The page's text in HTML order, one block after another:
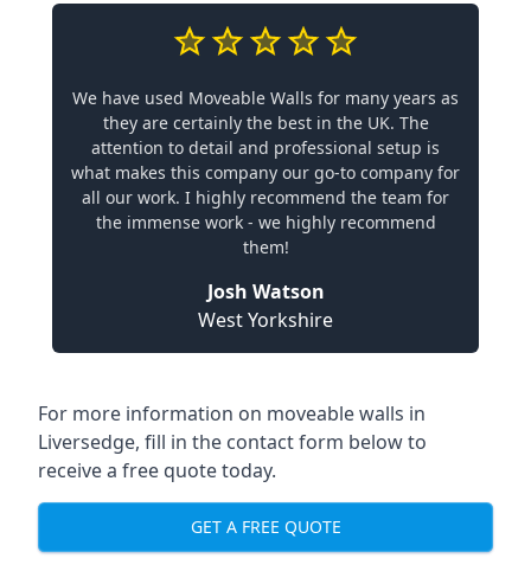
We have used Moveable Walls for many years as
they are certainly the best in the UK. The
attention to detail and professional setup is
what makes this company our go-to company for
all our work. I highly recommend the team for
the immense work - we highly recommend
them!
Josh Watson
West Yorkshire
For more information on moveable walls in
Liversedge, fill in the contact form below to
receive a free quote today.
GET A FREE QUOTE